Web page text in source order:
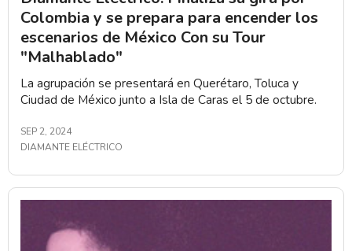
Colombia y se prepara para encender los
escenarios de México Con su Tour
"Malhablado"
La agrupación se presentará en Querétaro, Toluca y
Ciudad de México junto a Isla de Caras el 5 de octubre.
SEP 2, 2024
DIAMANTE ELÉCTRICO